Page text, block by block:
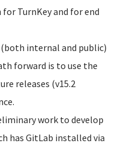
TurnKey and for end
internal and public)
forward is to use the
releases (v15.2
work to develop
has GitLab installed via